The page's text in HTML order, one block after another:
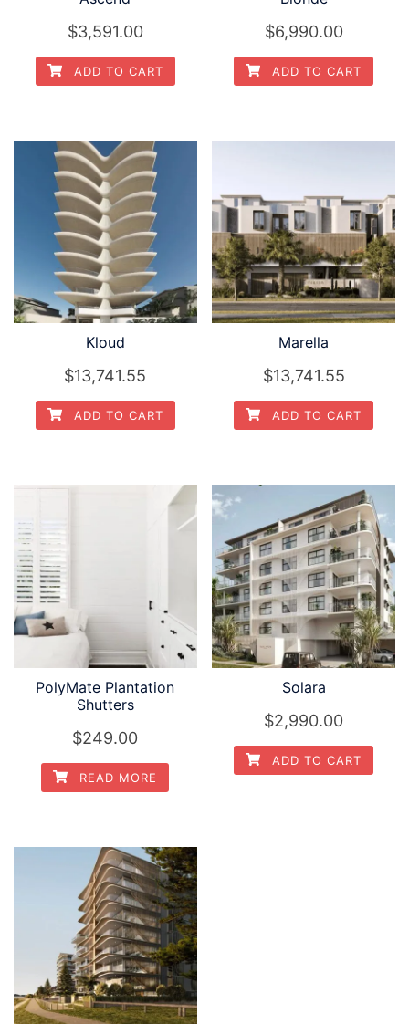
$3,591.00
ADD TO CART
$6,990.00
ADD TO CART
Kloud
$13,741.55
ADD TO CART
Marella
$13,741.55
ADD TO CART
PolyMate Plantation
Shutters
$249.00
READ MORE
Solara
$2,990.00
ADD TO CART